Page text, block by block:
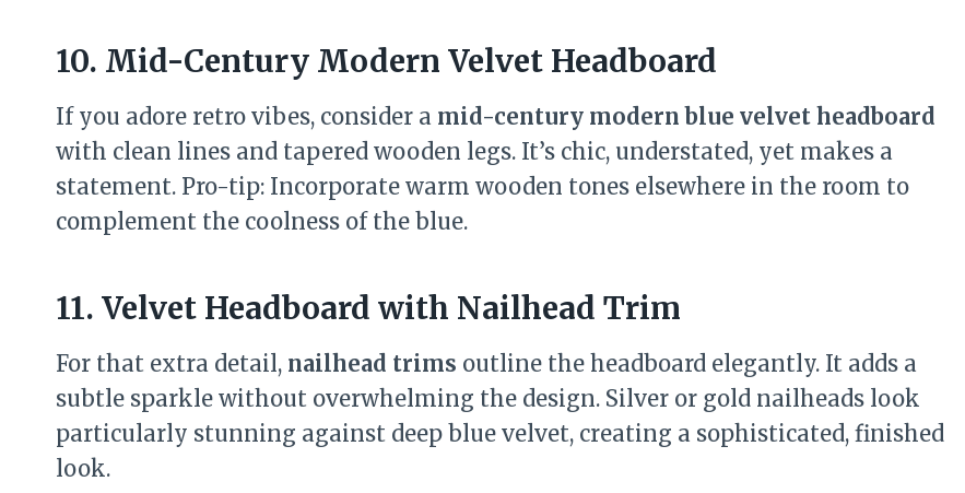
10. Mid-Century Modern Velvet Headboard
If you adore retro vibes, consider a mid-century modern blue velvet headboard
with clean lines and tapered wooden legs. It’s chic, understated, yet makes a
statement. Pro-tip: Incorporate warm wooden tones elsewhere in the room to
complement the coolness of the blue.
11. Velvet Headboard with Nailhead Trim
For that extra detail, nailhead trims outline the headboard elegantly. It adds a
subtle sparkle without overwhelming the design. Silver or gold nailheads look
particularly stunning against deep blue velvet, creating a sophisticated, finished
look.